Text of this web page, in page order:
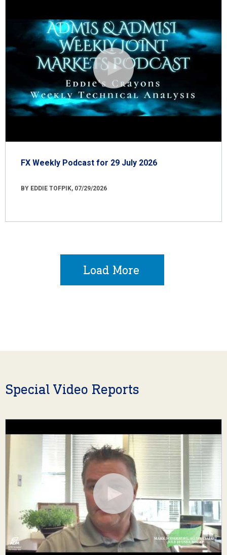
FX Weekly Podcast for 29 July 2026
BY EDDIE TOFPIK, 07/29/2026
Load More
Special Video Reports